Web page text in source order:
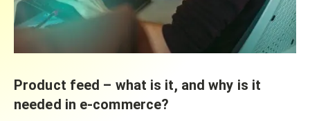
Product feed – what is it, and why is it
needed in e-commerce?